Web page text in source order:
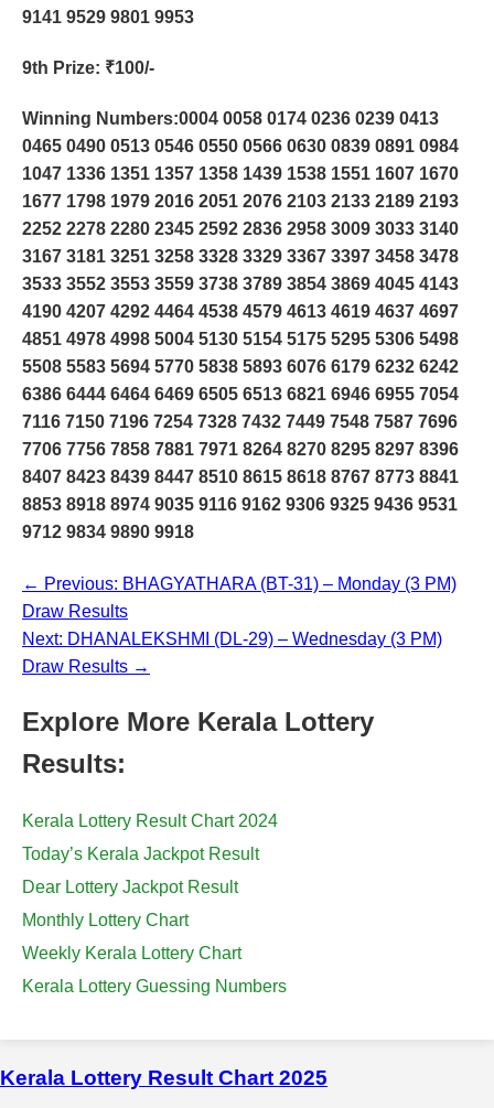
9141 9529 9801 9953
9th Prize: ₹100/-
Winning Numbers:0004 0058 0174 0236 0239 0413
0465 0490 0513 0546 0550 0566 0630 0839 0891 0984
1047 1336 1351 1357 1358 1439 1538 1551 1607 1670
1677 1798 1979 2016 2051 2076 2103 2133 2189 2193
2252 2278 2280 2345 2592 2836 2958 3009 3033 3140
3167 3181 3251 3258 3328 3329 3367 3397 3458 3478
3533 3552 3553 3559 3738 3789 3854 3869 4045 4143
4190 4207 4292 4464 4538 4579 4613 4619 4637 4697
4851 4978 4998 5004 5130 5154 5175 5295 5306 5498
5508 5583 5694 5770 5838 5893 6076 6179 6232 6242
6386 6444 6464 6469 6505 6513 6821 6946 6955 7054
7116 7150 7196 7254 7328 7432 7449 7548 7587 7696
7706 7756 7858 7881 7971 8264 8270 8295 8297 8396
8407 8423 8439 8447 8510 8615 8618 8767 8773 8841
8853 8918 8974 9035 9116 9162 9306 9325 9436 9531
9712 9834 9890 9918
← Previous: BHAGYATHARA (BT-31) – Monday (3 PM)
Draw Results
Next: DHANALEKSHMI (DL-29) – Wednesday (3 PM)
Draw Results →
Explore More Kerala Lottery
Results:
Kerala Lottery Result Chart 2024
Today’s Kerala Jackpot Result
Dear Lottery Jackpot Result
Monthly Lottery Chart
Weekly Kerala Lottery Chart
Kerala Lottery Guessing Numbers
Kerala Lottery Result Chart 2025